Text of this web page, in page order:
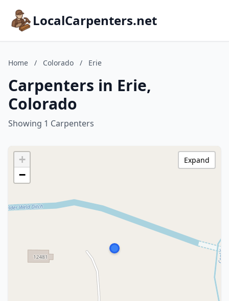
LocalCarpenters.net
Home / Colorado / Erie
Carpenters in Erie,
Colorado
Showing 1 Carpenters
+
−
Expand